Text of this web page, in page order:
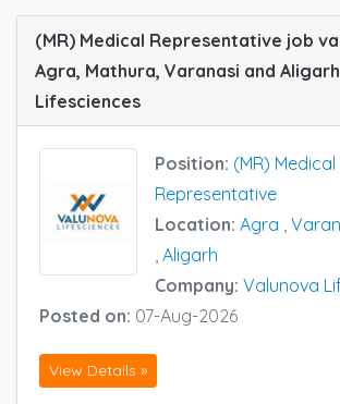
(MR) Medical Representative job
Agra, Mathura, Varanasi and
Lifesciences
Position: (MR) Medical
Representative
Location: Agra ,
, Aligarh
Company: Valunova
Posted on: 07-Aug-2026
View Details »